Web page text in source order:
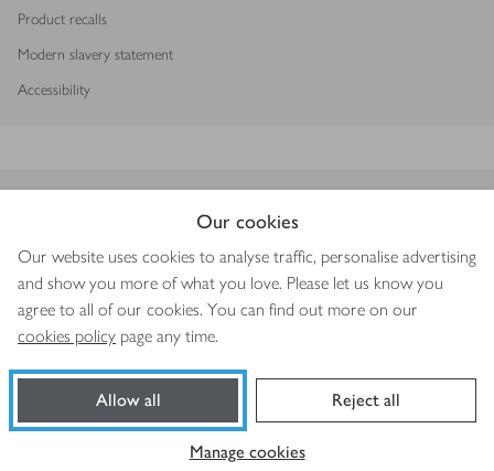
Our cookies
Our website uses cookies to analyse traffic, personalise advertising
and show you more of what you love. Please let us know you
agree to all of our cookies. You can find out more on our
cookies policy page any time.
Allow all Reject all
Manage cookies
Book a slot
Product recalls
Modern slavery statement
Accessibility
Copyright © 2026 Waitrose & Partners